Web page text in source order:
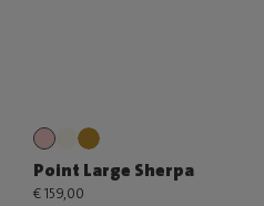
Point Large Sherpa
€ 159,00